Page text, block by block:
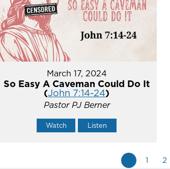
March 17, 2024
So Easy A Caveman Could Do It
(John 7:14-24)
Pastor PJ Berner
Watch Listen
1 2